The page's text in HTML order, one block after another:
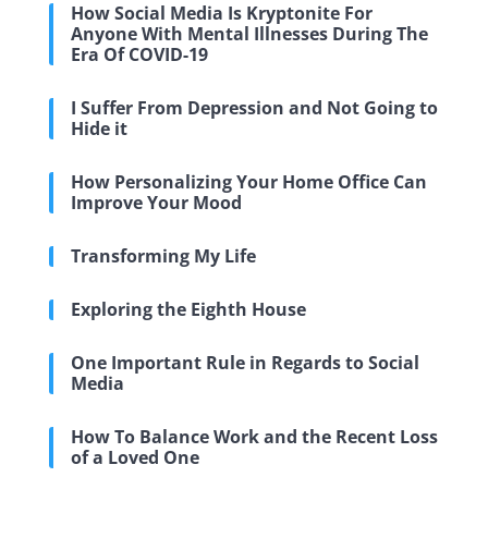
How Social Media Is Kryptonite For
Anyone With Mental Illnesses During The
Era Of COVID-19
I Suffer From Depression and Not Going to
Hide it
How Personalizing Your Home Office Can
Improve Your Mood
Transforming My Life
Exploring the Eighth House
One Important Rule in Regards to Social
Media
How To Balance Work and the Recent Loss
of a Loved One